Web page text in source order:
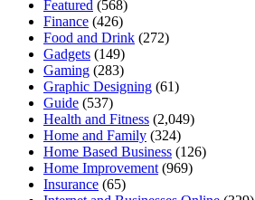
Featured (568)
Finance (426)
Food and Drink (272)
Gadgets (149)
Gaming (283)
Graphic Designing (61)
Guide (537)
Health and Fitness (2,049)
Home and Family (324)
Home Based Business (126)
Home Improvement (969)
Insurance (65)